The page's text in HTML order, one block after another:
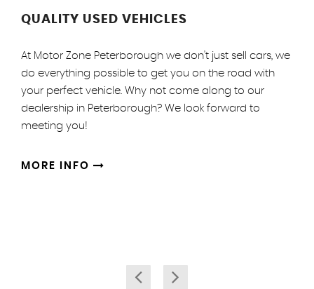
QUALITY USED VEHICLES
At Motor Zone Peterborough we don't just sell cars, we
do everything possible to get you on the road with
your perfect vehicle. Why not come along to our
dealership in Peterborough? We look forward to
meeting you!
MORE INFO